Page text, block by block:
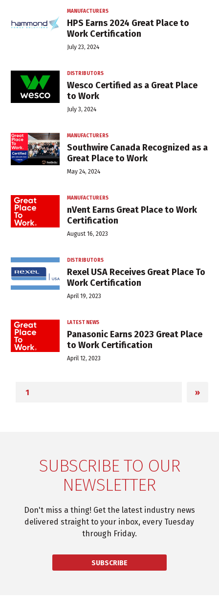
MANUFACTURERS
HPS Earns 2024 Great Place to
Work Certification
July 23, 2024
DISTRIBUTORS
Wesco Certified as a Great Place
to Work
July 3, 2024
MANUFACTURERS
Southwire Canada Recognized as a
Great Place to Work
May 24, 2024
MANUFACTURERS
nVent Earns Great Place to Work
Certification
August 16, 2023
DISTRIBUTORS
Rexel USA Receives Great Place To
Work Certification
April 19, 2023
LATEST NEWS
Panasonic Earns 2023 Great Place
to Work Certification
April 12, 2023
»
SUBSCRIBE TO OUR
NEWSLETTER
Don't miss a thing! Get the latest industry news
delivered straight to your inbox, every Tuesday
through Friday.
SUBSCRIBE